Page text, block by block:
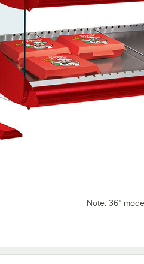
Note: 36”